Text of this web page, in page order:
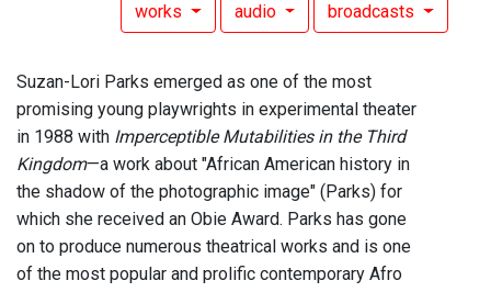
works audio broadcasts
Suzan-Lori Parks emerged as one of the most
promising young playwrights in experimental theater
in 1988 with Imperceptible Mutabilities in the Third
Kingdom—a work about "African American history in
the shadow of the photographic image" (Parks) for
which she received an Obie Award. Parks has gone
on to produce numerous theatrical works and is one
of the most popular and prolific contemporary Afro